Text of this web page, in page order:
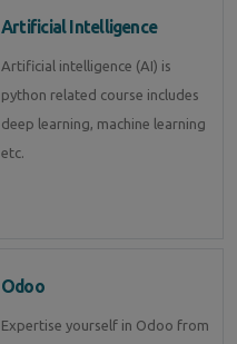
Artificial Intelligence
Artificial intelligence (AI) is
python related course includes
deep learning, machine learning
etc.
Odoo
Expertise yourself in Odoo from